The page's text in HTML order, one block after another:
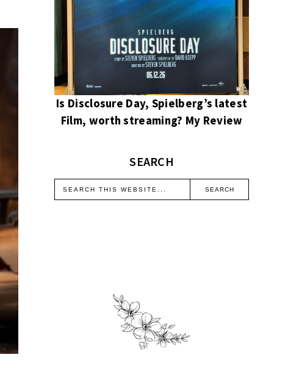
Is Disclosure Day, Spielberg’s latest
Film, worth streaming? My Review
SEARCH